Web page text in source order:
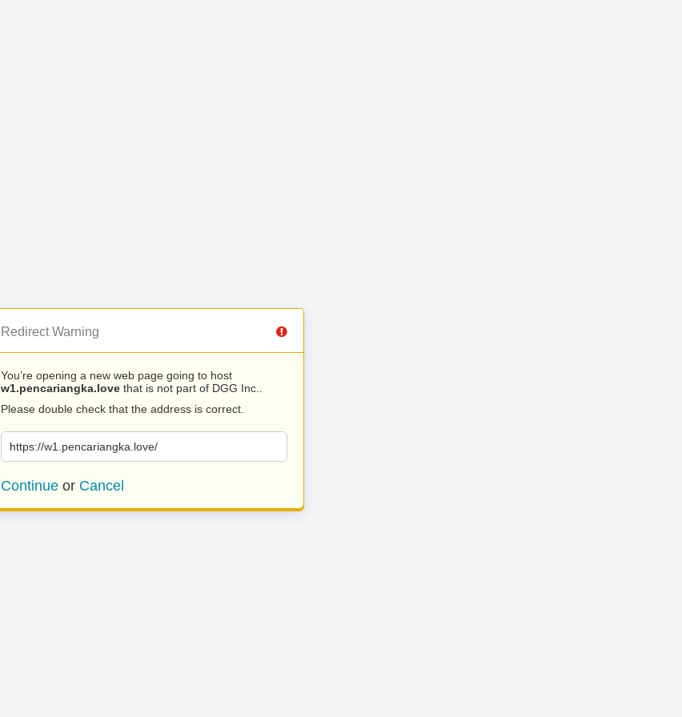
Redirect Warning
You’re opening a new web page going to host
w1.pencariangka.love that is not part of DGG Inc..
Please double check that the address is correct.
https://w1.pencariangka.love/
Continue or Cancel